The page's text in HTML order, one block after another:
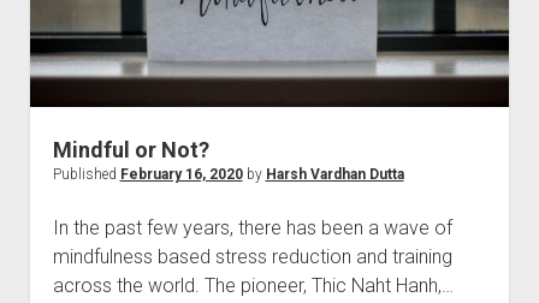
Mindful or Not?
Published February 16, 2020by Harsh Vardhan Dutta
In the past few years, there has been a wave of
mindfulness based stress reduction and training
across the world. The pioneer, Thic Naht Hanh,…